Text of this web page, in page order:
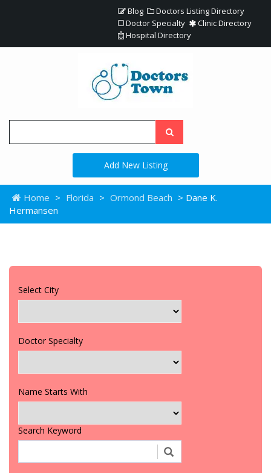
Blog
Doctors Listing Directory
Doctor Specialty
Clinic Directory
Hospital Directory
Add New Listing
Home > Florida > Ormond Beach > Dane K.
Hermansen
Select City
Doctor Specialty
Name Starts With
Search Keyword